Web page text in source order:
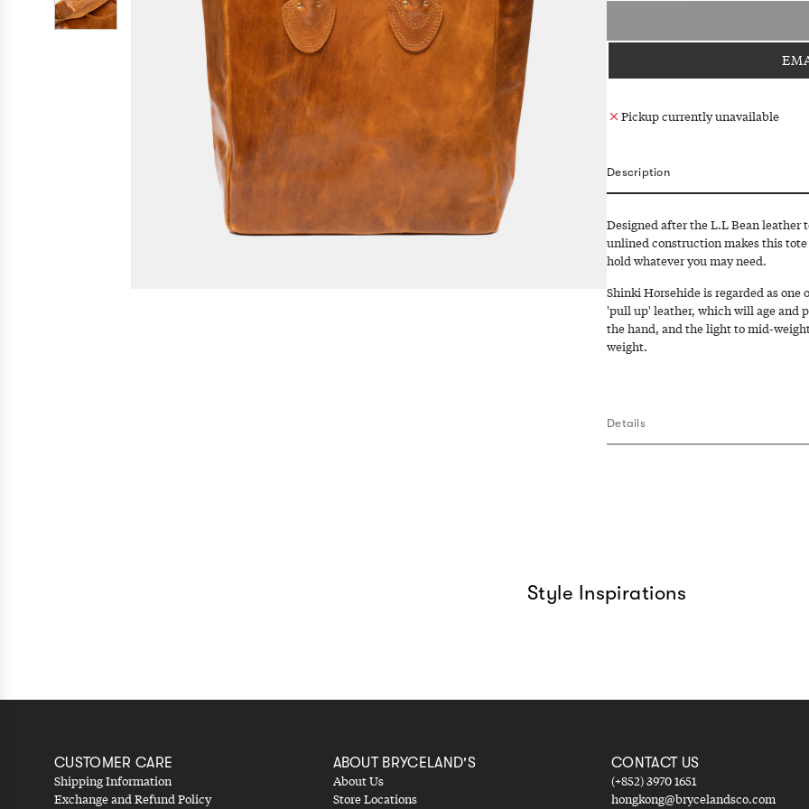
Pickup currently unavailable
Description
Designed after the L.L Bean leather
unlined construction makes this
hold whatever you may need.
Shinki Horsehide is regarded as
'pull up' leather, which will age and
the hand, and the light to mid-
weight.
Details
Style Inspirations
CUSTOMER CARE
Shipping Information
Exchange and Refund Policy
ABOUT BRYCELAND'S
About Us
Store Locations
CONTACT US
(+852) 3970 1651
hongkong@brycelandsco.com